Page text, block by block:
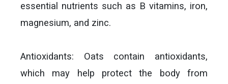
essential nutrients such as B vitamins, iron,
magnesium, and zinc.
Antioxidants: Oats contain antioxidants,
which may help protect the body from